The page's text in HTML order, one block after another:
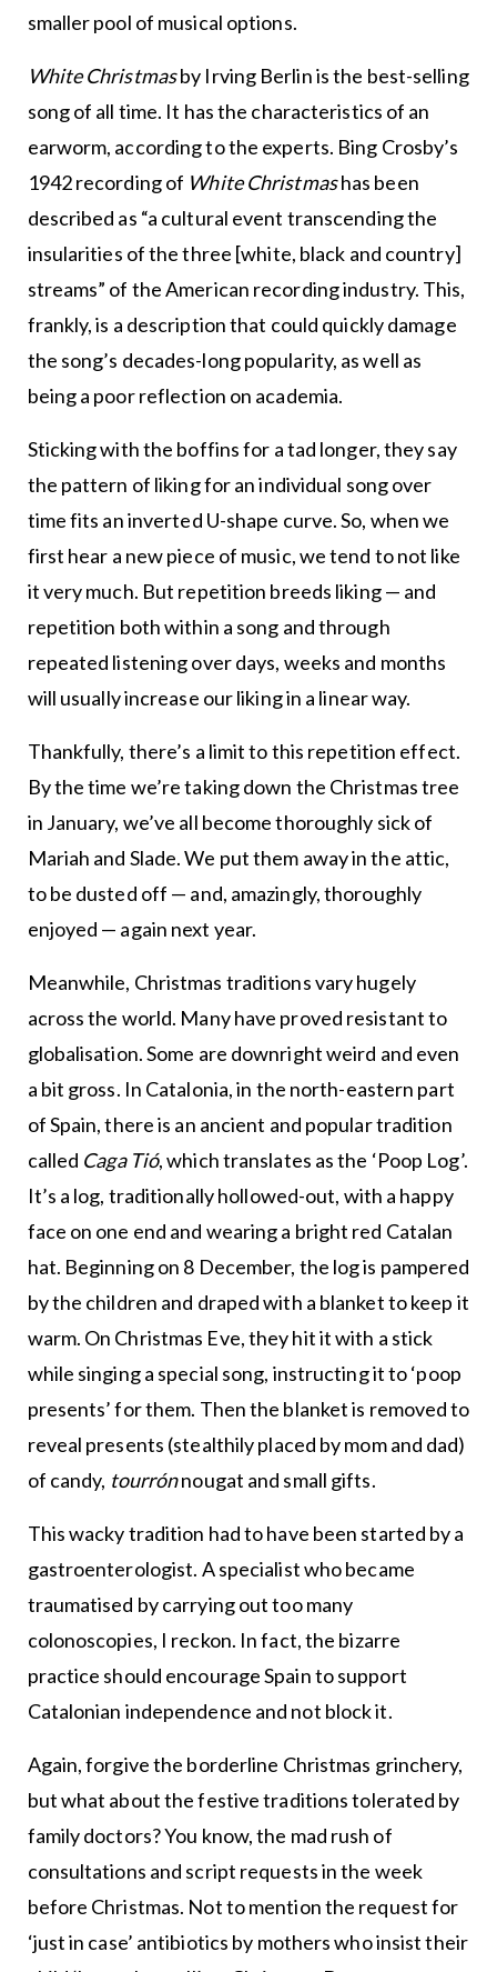
smaller pool of musical options.
White Christmasby Irving Berlin is the best-selling
song of all time. It has the characteristics of an
earworm, according to the experts. Bing Crosby’s
1942 recording of White Christmashas been
described as “a cultural event transcending the
insularities of the three [white, black and country]
streams” of the American recording industry. This,
frankly, is a description that could quickly damage
the song’s decades-long popularity, as well as
being a poor reflection on academia.
Sticking with the boffins for a tad longer, they say
the pattern of liking for an individual song over
time fits an inverted U-shape curve. So, when we
first hear a new piece of music, we tend to not like
it very much. But repetition breeds liking — and
repetition both within a song and through
repeated listening over days, weeks and months
will usually increase our liking in a linear way.
Thankfully, there’s a limit to this repetition effect.
By the time we’re taking down the Christmas tree
in January, we’ve all become thoroughly sick of
Mariah and Slade. We put them away in the attic,
to be dusted off — and, amazingly, thoroughly
enjoyed — again next year.
Meanwhile, Christmas traditions vary hugely
across the world. Many have proved resistant to
globalisation. Some are downright weird and even
a bit gross. In Catalonia, in the north-eastern part
of Spain, there is an ancient and popular tradition
called Caga Tió, which translates as the ‘Poop Log’.
It’s a log, traditionally hollowed-out, with a happy
face on one end and wearing a bright red Catalan
hat. Beginning on 8 December, the log is pampered
by the children and draped with a blanket to keep it
warm. On Christmas Eve, they hit it with a stick
while singing a special song, instructing it to ‘poop
presents’ for them. Then the blanket is removed to
reveal presents (stealthily placed by mom and dad)
of candy, tourrónnougat and small gifts.
This wacky tradition had to have been started by a
gastroenterologist. A specialist who became
traumatised by carrying out too many
colonoscopies, I reckon. In fact, the bizarre
practice should encourage Spain to support
Catalonian independence and not block it.
Again, forgive the borderline Christmas grinchery,
but what about the festive traditions tolerated by
family doctors? You know, the mad rush of
consultations and script requests in the week
before Christmas. Not to mention the request for
‘just in case’ antibiotics by mothers who insist their